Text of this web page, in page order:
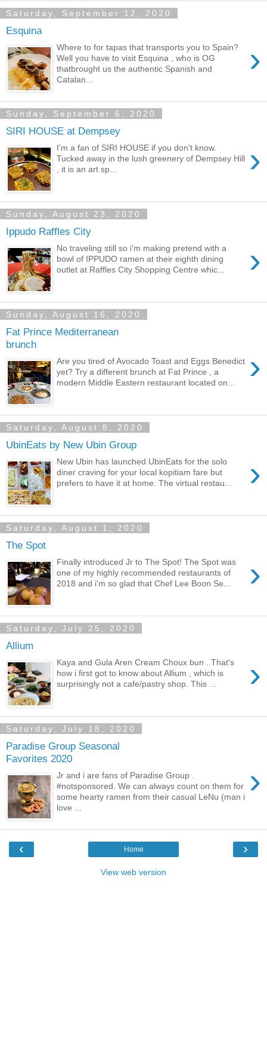
Saturday, September 12, 2020
Esquina
›
Where to for tapas that transports you to Spain?
Well you have to visit Esquina , who is OG
thatbrought us the authentic Spanish and
Catalan...
Sunday, September 6, 2020
SIRI HOUSE at Dempsey
›
I'm a fan of SIRI HOUSE if you don't know.
Tucked away in the lush greenery of Dempsey Hill
, it is an art sp...
Sunday, August 23, 2020
Ippudo Raffles City
›
No traveling still so i'm making pretend with a
bowl of IPPUDO ramen at their eighth dining
outlet at Raffles City Shopping Centre whic...
Sunday, August 16, 2020
Fat Prince Mediterranean
brunch
›
Are you tired of Avocado Toast and Eggs Benedict
yet? Try a different brunch at Fat Prince , a
modern Middle Eastern restaurant located on...
Saturday, August 8, 2020
UbinEats by New Ubin Group
›
New Ubin has launched UbinEats for the solo
diner craving for your local kopitiam fare but
prefers to have it at home. The virtual restau...
Saturday, August 1, 2020
The Spot
›
Finally introduced Jr to The Spot! The Spot was
one of my highly recommended restaurants of
2018 and i'm so glad that Chef Lee Boon Se...
Saturday, July 25, 2020
Allium
›
Kaya and Gula Aren Cream Choux bun . That's
how i first got to know about Allium , which is
surprisingly not a cafe/pastry shop. This ...
Saturday, July 18, 2020
Paradise Group Seasonal
Favorites 2020
›
Jr and i are fans of Paradise Group .
#notsponsored. We can always count on them for
some hearty ramen from their casual LeNu (man i
love ...
‹ ›
Home
View web version